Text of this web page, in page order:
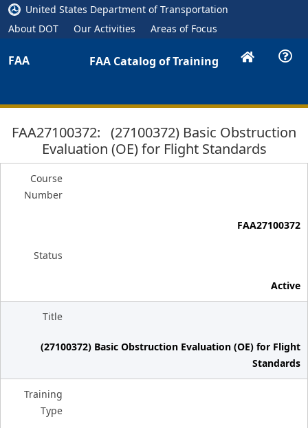
United States Department of Transportation
About DOT
Our Activities Areas of Focus
FAA FAA Catalog of Training
FAA27100372: (27100372) Basic Obstruction
Evaluation (OE) for Flight Standards
Course
Number
FAA27100372
Status
Active
Title
(27100372) Basic Obstruction Evaluation (OE) for Flight
Standards
Training
Type